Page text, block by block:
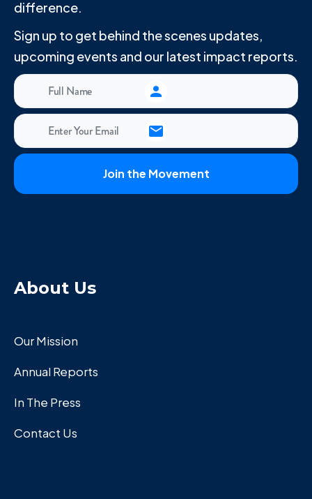
difference.
Sign up to get behind the scenes updates,
upcoming events and our latest impact reports.
About Us
Our Mission
Annual Reports
In The Press
Contact Us